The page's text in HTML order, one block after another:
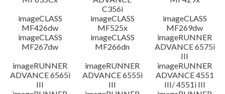
C356i
imageCLASS
MF426dw
imageCLASS
MF525x
imageCLASS
MF269dw
imageCLASS
MF267dw
imageCLASS
MF266dn
imageRUNNER
ADVANCE 6575i
III
imageRUNNER
ADVANCE 6565i
III
imageRUNNER
ADVANCE 6555i
III
imageRUNNER
ADVANCE 4551
III/ 4551i III